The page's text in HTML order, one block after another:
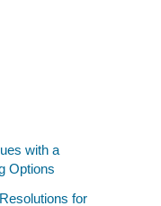
with a
Options
for